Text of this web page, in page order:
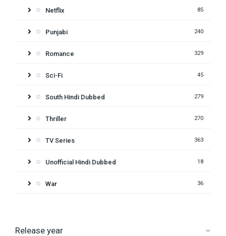
Netflix 85
Punjabi 240
Romance 329
Sci-Fi 45
South Hindi Dubbed 279
Thriller 270
TV Series 363
Unofficial Hindi Dubbed 18
War 36
Release year